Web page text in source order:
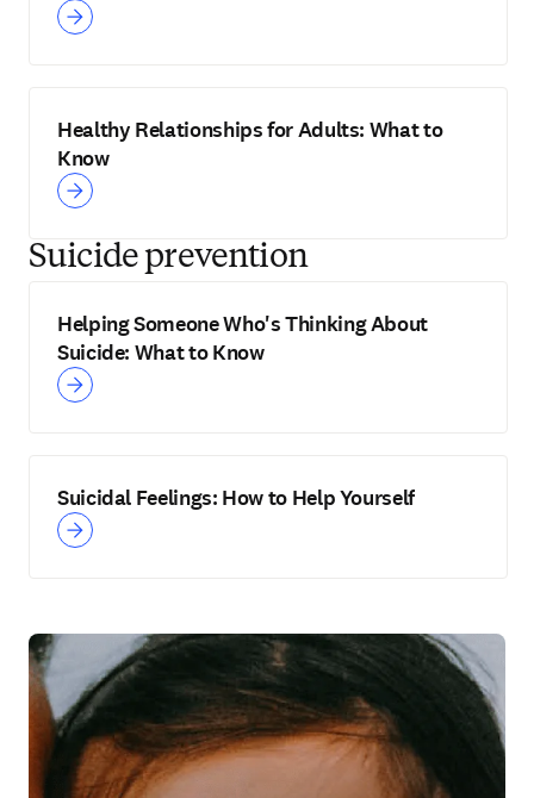
Healthy Relationships for Adults: What to
Know
Suicide prevention
Helping Someone Who's Thinking About
Suicide: What to Know
Suicidal Feelings: How to Help Yourself